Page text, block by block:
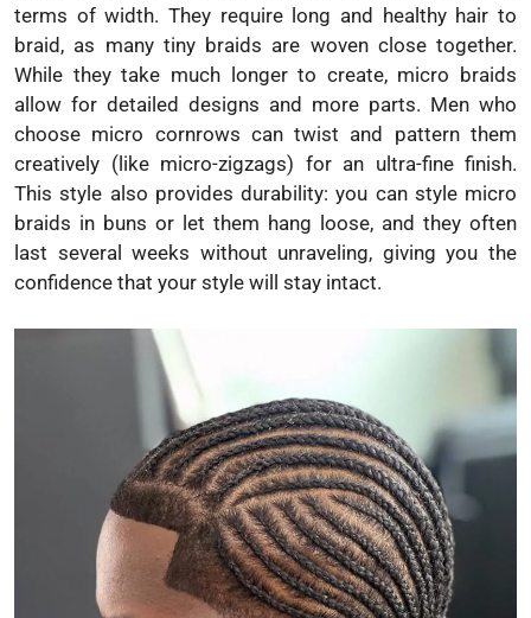
terms of width. They require long and healthy hair to
braid, as many tiny braids are woven close together.
While they take much longer to create, micro braids
allow for detailed designs and more parts. Men who
choose micro cornrows can twist and pattern them
creatively (like micro-zigzags) for an ultra-fine finish.
This style also provides durability: you can style micro
braids in buns or let them hang loose, and they often
last several weeks without unraveling, giving you the
confidence that your style will stay intact.